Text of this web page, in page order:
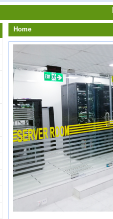
Home